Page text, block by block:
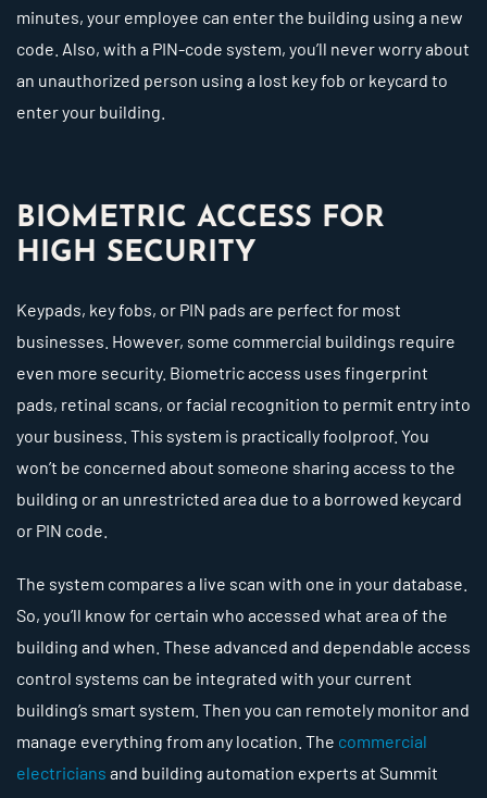
minutes, your employee can enter the building using a new
code. Also, with a PIN-code system, you’ll never worry about
an unauthorized person using a lost key fob or keycard to
enter your building.
BIOMETRIC ACCESS FOR
HIGH SECURITY
Keypads, key fobs, or PIN pads are perfect for most
businesses. However, some commercial buildings require
even more security. Biometric access uses fingerprint
pads, retinal scans, or facial recognition to permit entry into
your business. This system is practically foolproof. You
won’t be concerned about someone sharing access to the
building or an unrestricted area due to a borrowed keycard
or PIN code.
The system compares a live scan with one in your database.
So, you’ll know for certain who accessed what area of the
building and when. These advanced and dependable access
control systems can be integrated with your current
building’s smart system. Then you can remotely monitor and
manage everything from any location. The commercial
electricians and building automation experts at Summit